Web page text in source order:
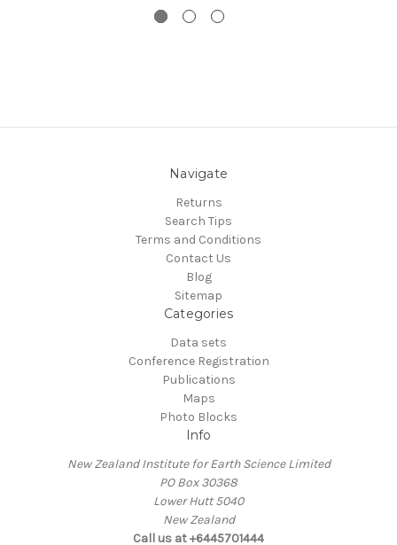
Navigate
Returns
Search Tips
Terms and Conditions
Contact Us
Blog
Sitemap
Categories
Data sets
Conference Registration
Publications
Maps
Photo Blocks
Info
New Zealand Institute for Earth Science Limited
PO Box 30368
Lower Hutt 5040
New Zealand
Call us at +6445701444